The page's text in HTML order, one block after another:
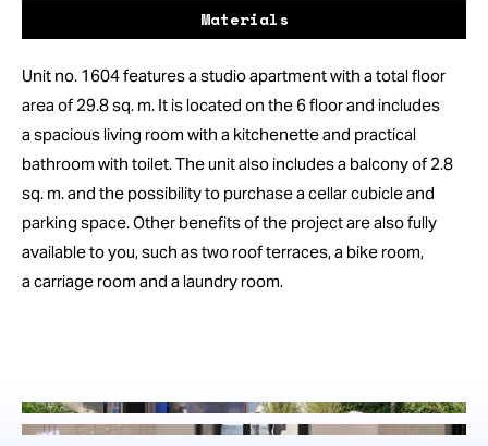
Materials
Unit no. 1604 features a studio apartment with a total floor
area of 29.8 sq. m. It is located on the 6 floor and includes
a spacious living room with a kitchenette and practical
bathroom with toilet. The unit also includes a balcony of 2.8
sq. m. and the possibility to purchase a cellar cubicle and
parking space. Other benefits of the project are also fully
available to you, such as two roof terraces, a bike room,
a carriage room and a laundry room.